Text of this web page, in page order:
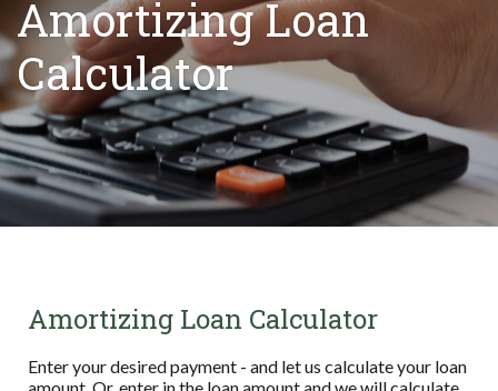
Amortizing Loan
Calculator
Amortizing Loan Calculator
Enter your desired payment - and let us calculate your loan